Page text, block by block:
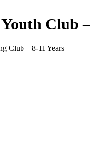
Club
Club – 8-11 Years